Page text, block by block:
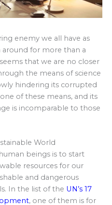
enemy we all have as
around for more than a
that we are no closer
the means of science
hindering its corrupted
one of these means, and its
is incomparable to those
World
beings is to start
resources for our
and dangerous
In the list of the UN’s 17
, one of them is for